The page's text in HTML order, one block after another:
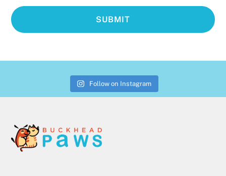
Follow on Instagram